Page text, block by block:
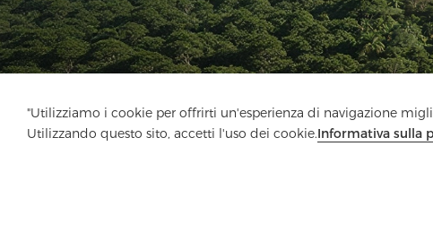
"Utilizziamo i cookie per offrirti un'esperienza di navigazione
Utilizzando questo sito, accetti l'uso dei cookie.Informativa sulla